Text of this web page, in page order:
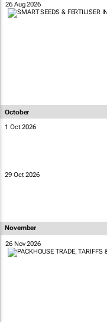
26 Aug 2026
October
1 Oct 2026
29 Oct 2026
November
26 Nov 2026